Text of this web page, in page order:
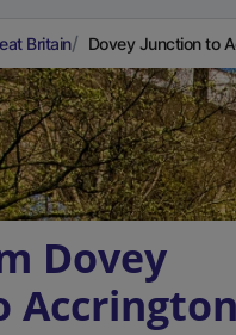
Britain Dovey Junction to
Dovey
Accrington